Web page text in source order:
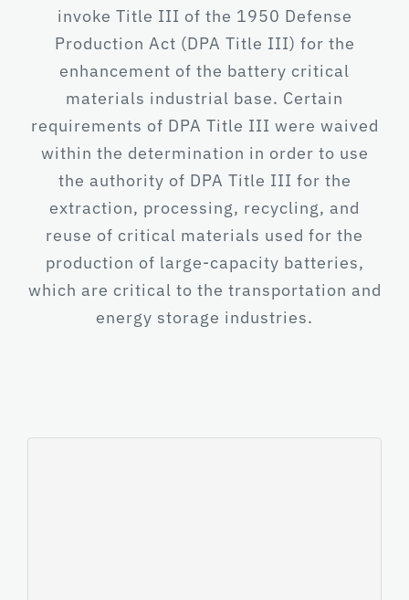
invoke Title III of the 1950 Defense
Production Act (DPA Title III) for the
enhancement of the battery critical
materials industrial base. Certain
requirements of DPA Title III were waived
within the determination in order to use
the authority of DPA Title III for the
extraction, processing, recycling, and
reuse of critical materials used for the
production of large-capacity batteries,
which are critical to the transportation and
energy storage industries.